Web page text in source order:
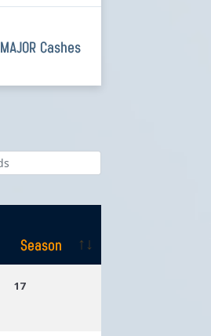
MAJOR Cashes
Season
17